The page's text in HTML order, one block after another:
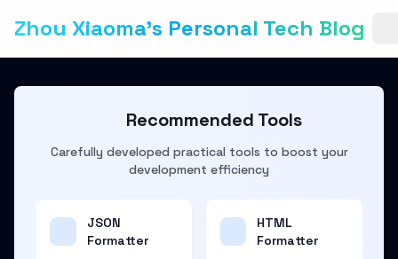
Zhou Xiaoma's Personal Tech Blog
Recommended Tools
Carefully developed practical tools to boost your
development efficiency
JSON
Formatter
HTML
Formatter